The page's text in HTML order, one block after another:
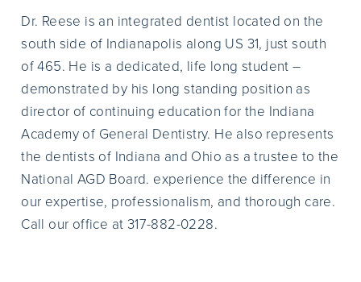
Dr. Reese is an integrated dentist located on the
south side of Indianapolis along US 31, just south
of 465. He is a dedicated, life long student –
demonstrated by his long standing position as
director of continuing education for the Indiana
Academy of General Dentistry. He also represents
the dentists of Indiana and Ohio as a trustee to the
National AGD Board. experience the difference in
our expertise, professionalism, and thorough care.
Call our office at 317-882-0228.